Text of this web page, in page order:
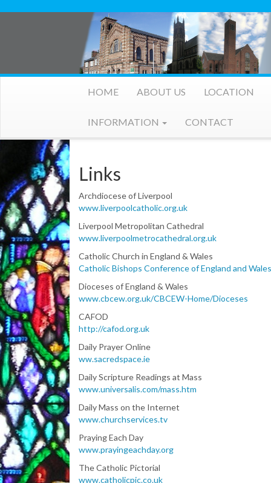
HOME ABOUT US LOCATION
INFORMATION CONTACT
Links
Archdiocese of Liverpool
www.liverpoolcatholic.org.uk
Liverpool Metropolitan Cathedral
www.liverpoolmetrocathedral.org.uk
Catholic Church in England & Wales
Catholic Bishops Conference of England and
Dioceses of England & Wales
www.cbcew.org.uk/CBCEW-Home/Dioceses
CAFOD
http://cafod.org.uk
Daily Prayer Online
ww.sacredspace.ie
Daily Scripture Readings at Mass
www.universalis.com/mass.htm
Daily Mass on the Internet
www.churchservices.tv
Praying Each Day
www.prayingeachday.org
The Catholic Pictorial
www.catholicpic.co.uk